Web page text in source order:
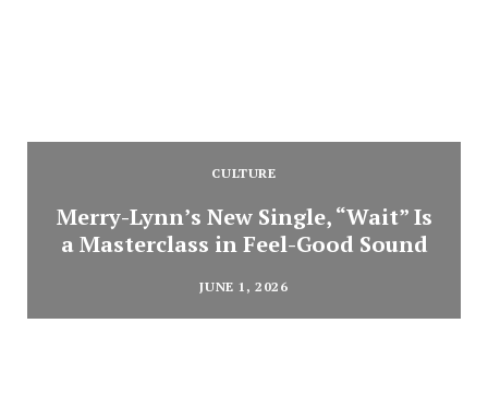
CULTURE
Merry-Lynn’s New Single, “Wait” Is
a Masterclass in Feel-Good Sound
JUNE 1, 2026